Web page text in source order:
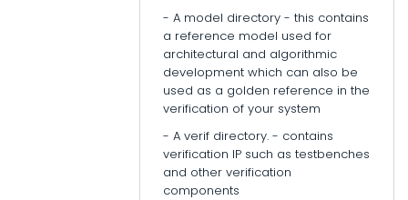
- A model directory - this contains
a reference model used for
architectural and algorithmic
development which can also be
used as a golden reference in the
verification of your system
- A verif directory. - contains
verification IP such as testbenches
and other verification
components